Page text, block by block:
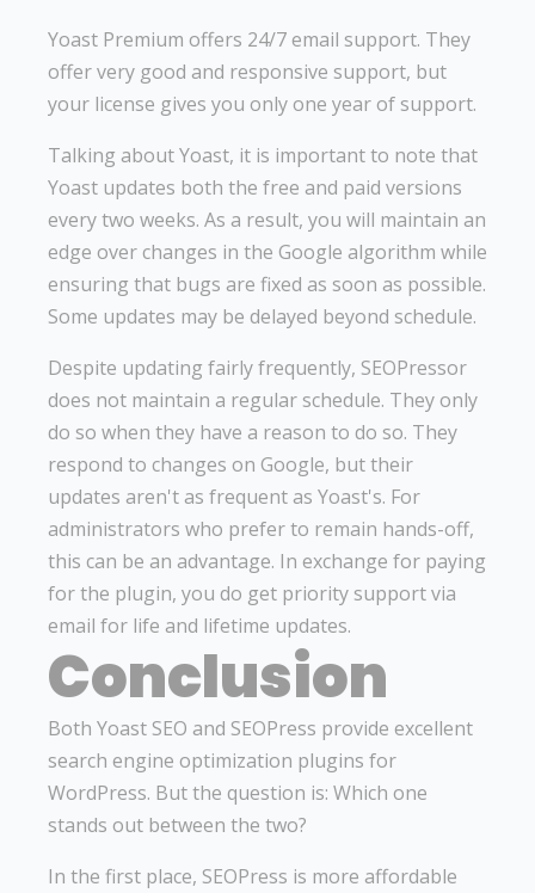
Yoast Premium offers 24/7 email support. They
offer very good and responsive support, but
your license gives you only one year of support.
Talking about Yoast, it is important to note that
Yoast updates both the free and paid versions
every two weeks. As a result, you will maintain an
edge over changes in the Google algorithm while
ensuring that bugs are fixed as soon as possible.
Some updates may be delayed beyond schedule.
Despite updating fairly frequently, SEOPressor
does not maintain a regular schedule. They only
do so when they have a reason to do so. They
respond to changes on Google, but their
updates aren't as frequent as Yoast's. For
administrators who prefer to remain hands-off,
this can be an advantage. In exchange for paying
for the plugin, you do get priority support via
email for life and lifetime updates.
Conclusion
Both Yoast SEO and SEOPress provide excellent
search engine optimization plugins for
WordPress. But the question is: Which one
stands out between the two?
In the first place, SEOPress is more affordable